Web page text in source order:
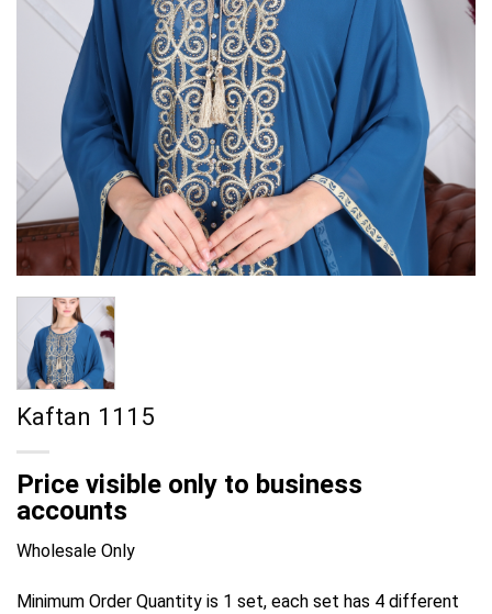
Kaftan 1115
Price visible only to business
accounts
Wholesale Only
Minimum Order Quantity is 1 set, each set has 4 different